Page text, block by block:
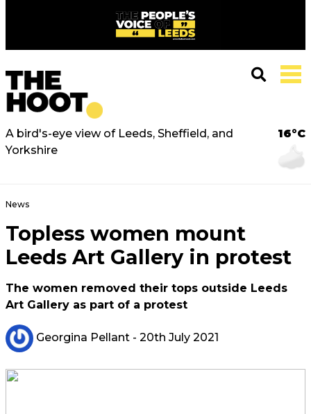
A bird's-eye view of Leeds, Sheffield, and
Yorkshire
16°C
News
Topless women mount
Leeds Art Gallery in protest
The women removed their tops outside Leeds
Art Gallery as part of a protest
Georgina Pellant - 20th July 2021